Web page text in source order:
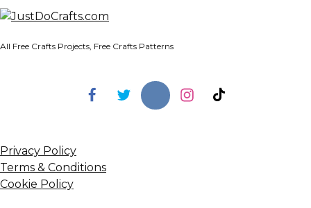
All Free Crafts Projects, Free Crafts Patterns
Privacy Policy
Terms & Conditions
Cookie Policy